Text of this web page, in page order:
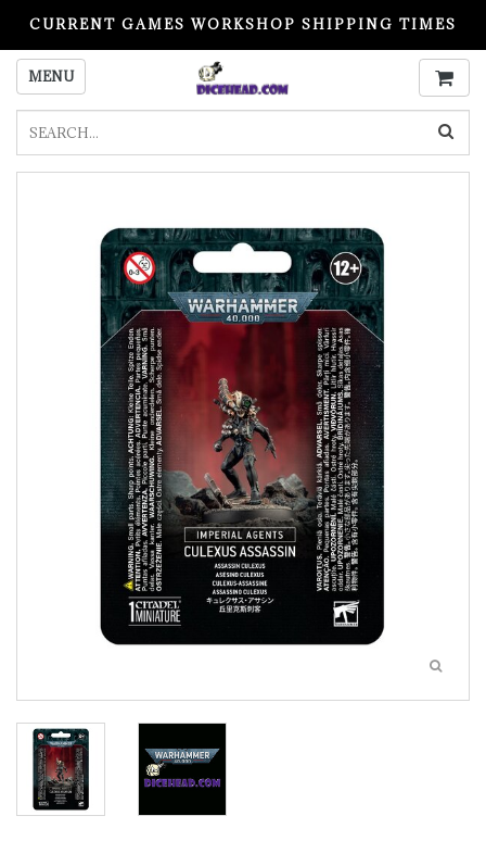
CURRENT GAMES WORKSHOP SHIPPING TIMES
PLEASE READ BEFORE ORDERING
MENU